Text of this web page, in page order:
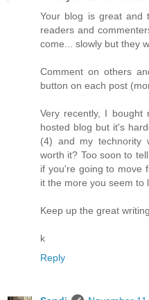
Your blog is great and
readers and
come... slowly but they
Comment on others
button on each post
Very recently, I
hosted blog but it's
(4) and my technority
worth it? Too soon to
if you're going to move
it the more you seem to
Keep up the great writing.
k
Reply